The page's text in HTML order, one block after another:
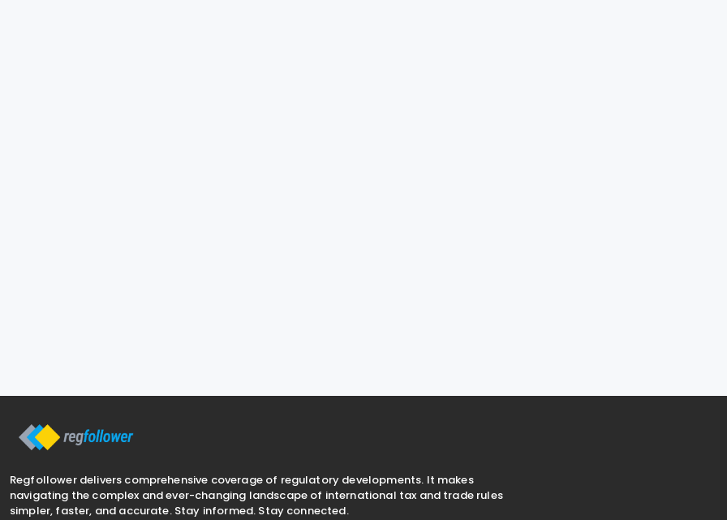
Regfollower delivers comprehensive coverage of regulatory developments. It makes
navigating the complex and ever-changing landscape of international tax and trade rules
simpler, faster, and accurate. Stay informed. Stay connected.